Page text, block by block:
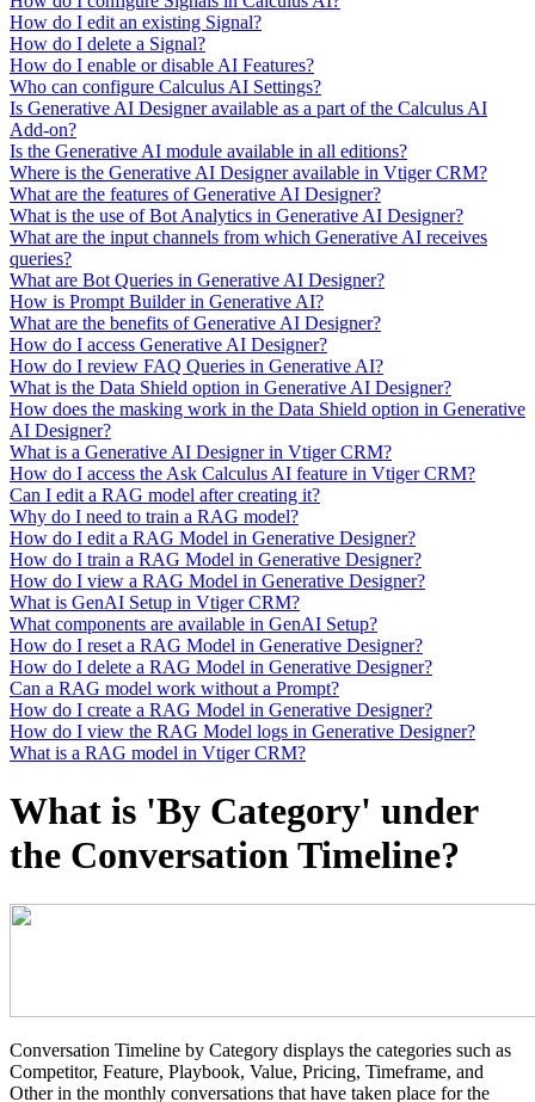
How do I edit an existing Signal?
How do I delete a Signal?
How do I enable or disable AI Features?
Who can configure Calculus AI Settings?
Is Generative AI Designer available as a part of the Calculus AI
Add-on?
Is the Generative AI module available in all editions?
Where is the Generative AI Designer available in Vtiger CRM?
What are the features of Generative AI Designer?
What is the use of Bot Analytics in Generative AI Designer?
What are the input channels from which Generative AI receives
queries?
What are Bot Queries in Generative AI Designer?
How is Prompt Builder in Generative AI?
What are the benefits of Generative AI Designer?
How do I access Generative AI Designer?
How do I review FAQ Queries in Generative AI?
What is the Data Shield option in Generative AI Designer?
How does the masking work in the Data Shield option in Generative
AI Designer?
What is a Generative AI Designer in Vtiger CRM?
How do I access the Ask Calculus AI feature in Vtiger CRM?
Can I edit a RAG model after creating it?
Why do I need to train a RAG model?
How do I edit a RAG Model in Generative Designer?
How do I train a RAG Model in Generative Designer?
How do I view a RAG Model in Generative Designer?
What is GenAI Setup in Vtiger CRM?
What components are available in GenAI Setup?
How do I reset a RAG Model in Generative Designer?
How do I delete a RAG Model in Generative Designer?
Can a RAG model work without a Prompt?
How do I create a RAG Model in Generative Designer?
How do I view the RAG Model logs in Generative Designer?
What is a RAG model in Vtiger CRM?
What is 'By Category' under
the Conversation Timeline?
Conversation Timeline by Category displays the categories such as
Competitor, Feature, Playbook, Value, Pricing, Timeframe, and
Other in the monthly conversations that have taken place for the